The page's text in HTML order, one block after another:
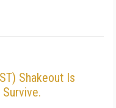
Shakeout Is